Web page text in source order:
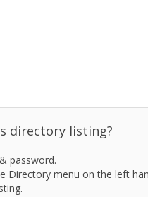
directory listing?
password.
Directory menu on the left